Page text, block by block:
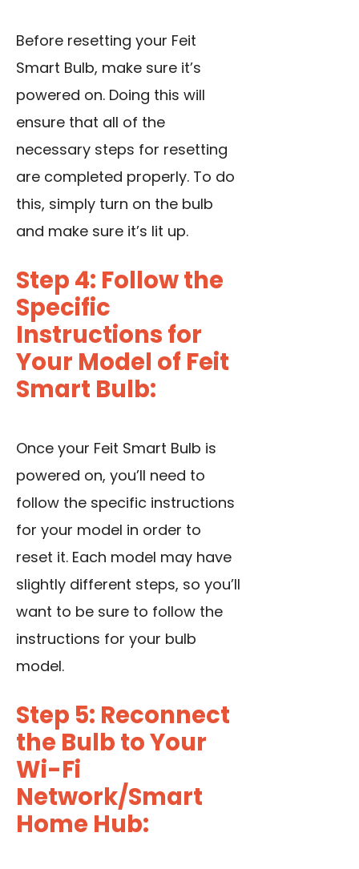
Before resetting your Feit
Smart Bulb, make sure it’s
powered on. Doing this will
ensure that all of the
necessary steps for resetting
are completed properly. To do
this, simply turn on the bulb
and make sure it’s lit up.
Step 4: Follow the
Specific
Instructions for
Your Model of Feit
Smart Bulb:
Once your Feit Smart Bulb is
powered on, you’ll need to
follow the specific instructions
for your model in order to
reset it. Each model may have
slightly different steps, so you’ll
want to be sure to follow the
instructions for your bulb
model.
Step 5: Reconnect
the Bulb to Your
Wi-Fi
Network/Smart
Home Hub: